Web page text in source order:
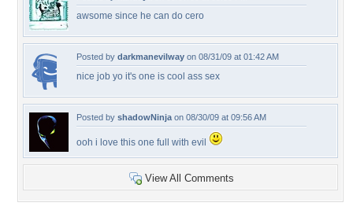
awsome since he can do cero
Posted by darkmanevilway on 08/31/09 at 01:42 AM
nice job yo it's one is cool ass sex
Posted by shadowNinja on 08/30/09 at 09:56 AM
ooh i love this one full with evil
View All Comments